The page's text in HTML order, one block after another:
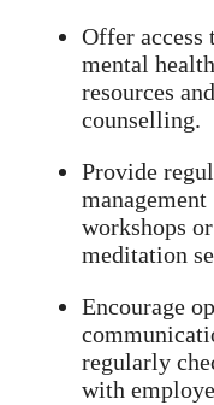
Offer access
mental health
resources and
counselling.
Provide
management
workshops or
meditation
Encourage
regularly
with